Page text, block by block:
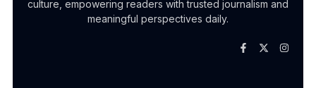
culture, empowering readers with trusted journalism and
meaningful perspectives daily.